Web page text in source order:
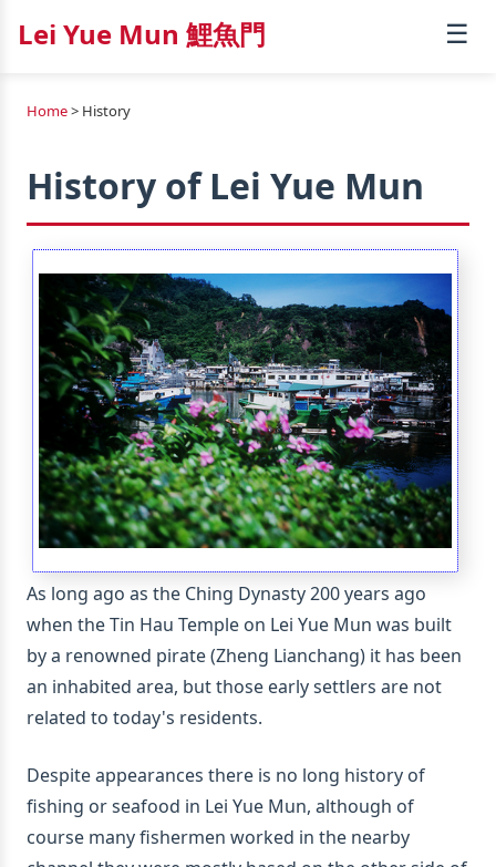
Lei Yue Mun 鯉魚門 ☰
Home> History
History of Lei Yue Mun
As long ago as the Ching Dynasty 200 years ago
when the Tin Hau Temple on Lei Yue Mun was built
by a renowned pirate (Zheng Lianchang) it has been
an inhabited area, but those early settlers are not
related to today's residents.
Despite appearances there is no long history of
fishing or seafood in Lei Yue Mun, although of
course many fishermen worked in the nearby